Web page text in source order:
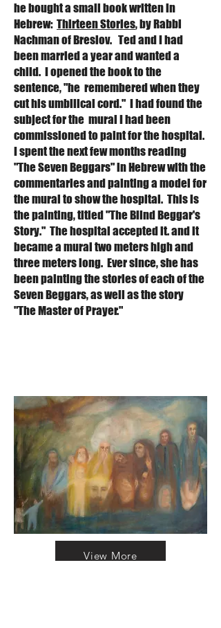
he bought a small book written in
Hebrew: Thirteen Stories, by Rabbi
Nachman of Breslov. Ted and I had
been married a year and wanted a
child. I opened the book to the
sentence, "he remembered when they
cut his umbilical cord." I had found the
subject for the mural I had been
commissioned to paint for the hospital.
I spent the next few months reading
"The Seven Beggars" in Hebrew with the
commentaries and painting a model for
the mural to show the hospital. This is
the painting, titled "The Blind Beggar's
Story." The hospital accepted it. and it
became a mural two meters high and
three meters long. Ever since, she has
been painting the stories of each of the
Seven Beggars, as well as the story
"The Master of Prayer."
View More